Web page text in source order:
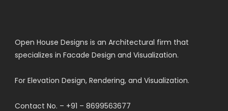
Open House Designs is an Architectural firm that
specializes in Facade Design and Visualization.
For Elevation Design, Rendering, and Visualization.
Contact No. – +91 – 8699563677